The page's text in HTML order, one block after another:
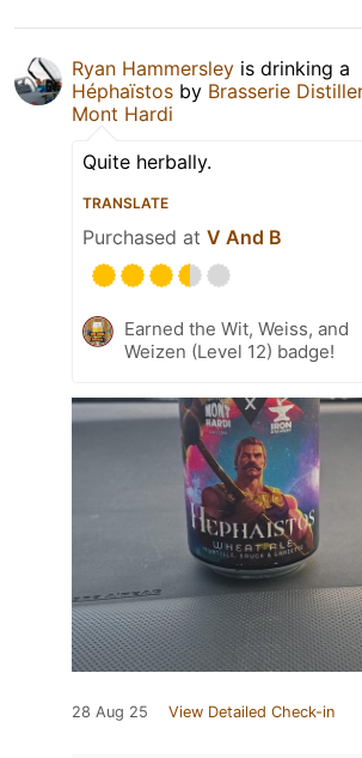
Ryan Hammersley is drinking a
Héphaïstos by Brasserie
Mont Hardi
Quite herbally.
TRANSLATE
Purchased at V And B
Earned the Wit, Weiss, and
Weizen (Level 12) badge!
28 Aug 25 View Detailed Check-in